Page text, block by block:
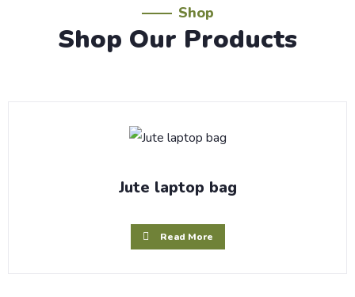
Shop
Shop Our Products
Jute laptop bag
Read More